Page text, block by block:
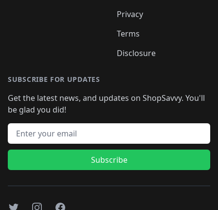
Privacy
Terms
Disclosure
SUBSCRIBE FOR UPDATES
Get the latest news, and updates on ShopSavvy. You'll
be glad you did!
Email address
Subscribe
TwitterInstagramFacebook